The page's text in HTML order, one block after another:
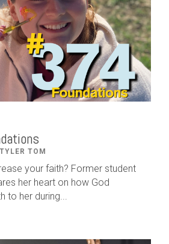
TOM
your faith? Former student
her heart on how God
to her during...